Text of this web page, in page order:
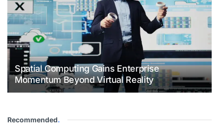
Spatial Computing Gains Enterprise
Momentum Beyond Virtual Reality
Recommended.